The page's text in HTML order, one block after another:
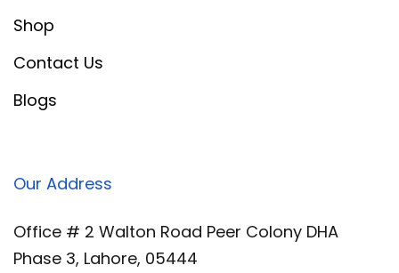
Shop
Contact Us
Blogs
Our Address
Office # 2 Walton Road Peer Colony DHA
Phase 3, Lahore, 05444